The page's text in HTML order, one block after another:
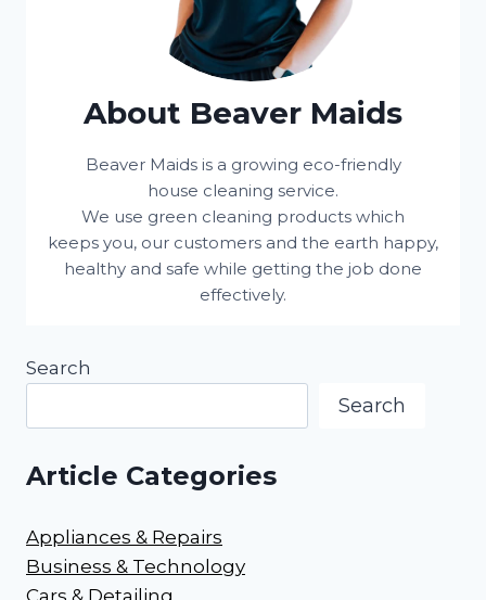
About Beaver Maids
Beaver Maids is a growing eco-friendly
house cleaning service.
We use green cleaning products which
keeps you, our customers and the earth happy,
healthy and safe while getting the job done
effectively.
Search
Search
Article Categories
Appliances & Repairs
Business & Technology